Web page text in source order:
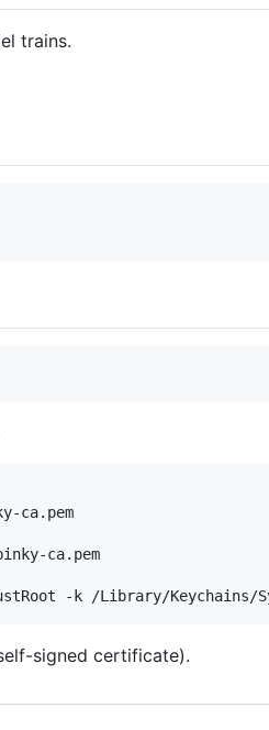
trains.
-k /Library/Keychains/
signed certificate).